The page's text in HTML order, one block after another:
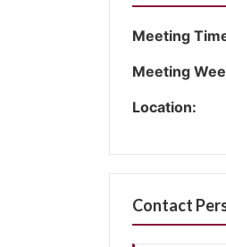
Meeting
Meeting
Location:
Contact